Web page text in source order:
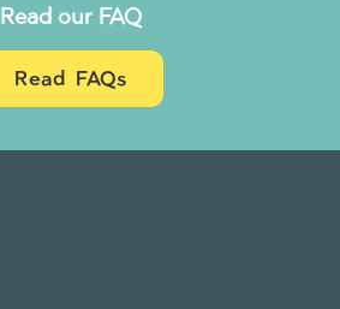
Read our FAQ
Read FAQs